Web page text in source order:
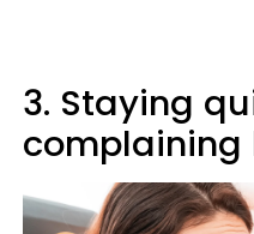
3. Staying
complaining